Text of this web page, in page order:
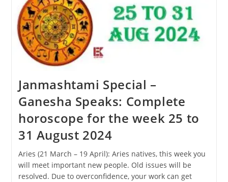
1
To
7
September
2024
Janmashtami Special –
Ganesha Speaks: Complete
horoscope for the week 25 to
31 August 2024
Aries (21 March – 19 April): Aries natives, this week you
will meet important new people. Old issues will be
resolved. Due to overconfidence, your work can get